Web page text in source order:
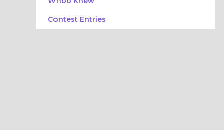
Contest Entries